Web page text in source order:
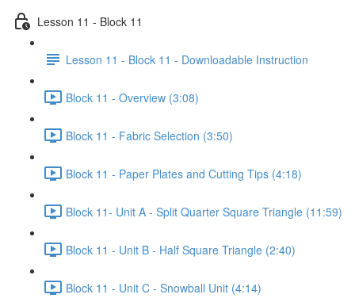
Lesson 11 - Block 11
Lesson 11 - Block 11 - Downloadable Instruction
Block 11 - Overview (3:08)
Block 11 - Fabric Selection (3:50)
Block 11 - Paper Plates and Cutting Tips (4:18)
Block 11- Unit A - Split Quarter Square Triangle (11:59)
Block 11 - Unit B - Half Square Triangle (2:40)
Block 11 - Unit C - Snowball Unit (4:14)